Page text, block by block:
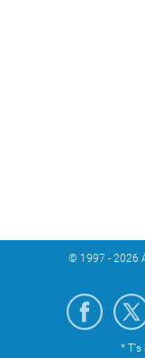
© 1997 - 2026
* T's